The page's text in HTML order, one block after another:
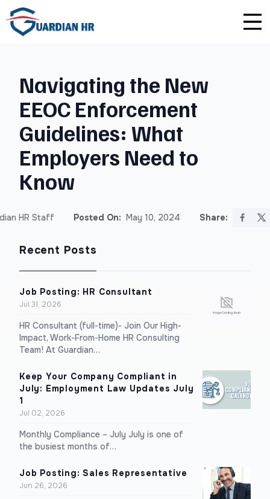
Navigating the New
EEOC Enforcement
Guidelines: What
Employers Need to
Know
HR Staff Posted On: May 10, 2024 Share:
Recent Posts
Job Posting: HR Consultant
Jul 31, 2026
HR Consultant (full-time)- Join Our High-
Impact, Work-From-Home HR Consulting
Team! At Guardian…
Keep Your Company Compliant in
July: Employment Law Updates July
1
Jul 02, 2026
Monthly Compliance – July July is one of
the busiest months of…
Job Posting: Sales Representative
Jun 26, 2026
Premium
Enterprise
Unlimited Consultations
Employee Handbook Creation
Safety Audits
For Small Businesses
For Franchises
Careers
Affiliate Program